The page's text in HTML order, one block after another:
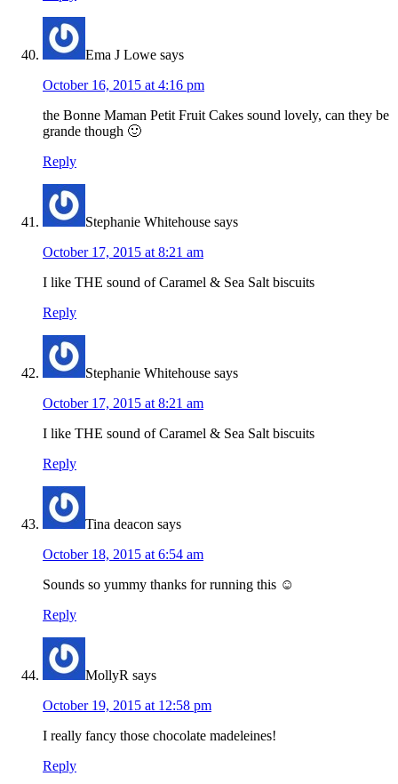
Ema J Lowe says
October 16, 2015 at 4:16 pm
the Bonne Maman Petit Fruit Cakes sound lovely, can they be
grande though 🙂
Reply
Stephanie Whitehouse says
October 17, 2015 at 8:21 am
I like THE sound of Caramel & Sea Salt biscuits
Reply
Stephanie Whitehouse says
October 17, 2015 at 8:21 am
I like THE sound of Caramel & Sea Salt biscuits
Reply
Tina deacon says
October 18, 2015 at 6:54 am
Sounds so yummy thanks for running this ☺
Reply
MollyR says
October 19, 2015 at 12:58 pm
I really fancy those chocolate madeleines!
Reply